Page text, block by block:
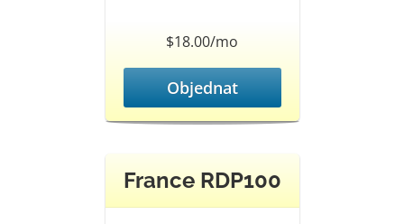
$18.00/mo
Objednat
France RDP100